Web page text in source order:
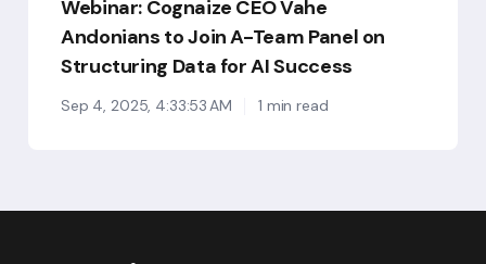
Webinar: Cognaize CEO Vahe
Andonians to Join A-Team Panel on
Structuring Data for AI Success
Sep 4, 2025, 4:33:53 AM 1 min read